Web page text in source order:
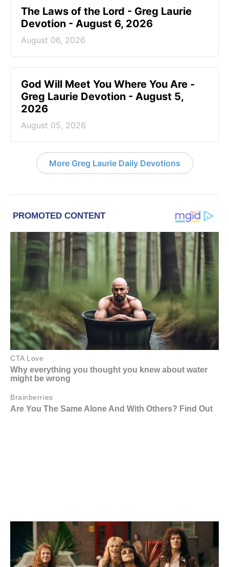
The Laws of the Lord - Greg Laurie
Devotion - August 6, 2026
August 06, 2026
God Will Meet You Where You Are -
Greg Laurie Devotion - August 5,
2026
August 05, 2026
More Greg Laurie Daily Devotions